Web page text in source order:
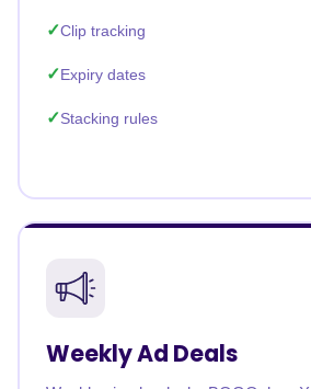
Clip tracking
Expiry dates
Stacking rules
Weekly Ad Deals